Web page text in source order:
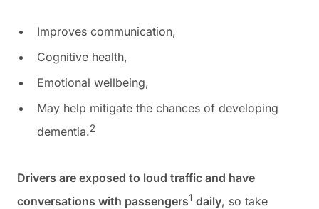
Improves communication,
Cognitive health,
Emotional wellbeing,
May help mitigate the chances of developing
dementia.2
Drivers are exposed to loud traffic and have
conversations with passengers1 daily, so take